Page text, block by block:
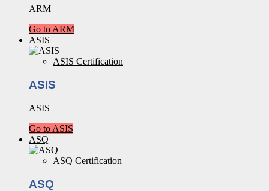
ARM
Go to ARM
ASIS
ASIS Certification
ASIS
ASIS
Go to ASIS
ASQ
ASQ Certification
ASQ